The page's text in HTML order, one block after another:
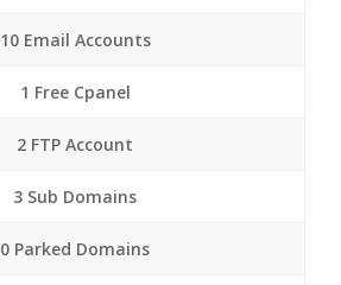
10 Email Accounts
1 Free Cpanel
2 FTP Account
3 Sub Domains
0 Parked Domains